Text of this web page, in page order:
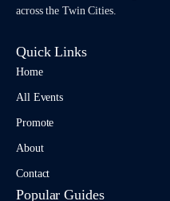
across the Twin Cities.
Quick Links
Home
All Events
Promote
About
Contact
Popular Guides